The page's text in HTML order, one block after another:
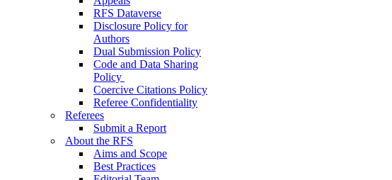
RFS Dataverse
Disclosure Policy for
Authors
Dual Submission Policy
Code and Data Sharing
Policy
Coercive Citations Policy
Referee Confidentiality
Referees
Submit a Report
About the RFS
Aims and Scope
Best Practices